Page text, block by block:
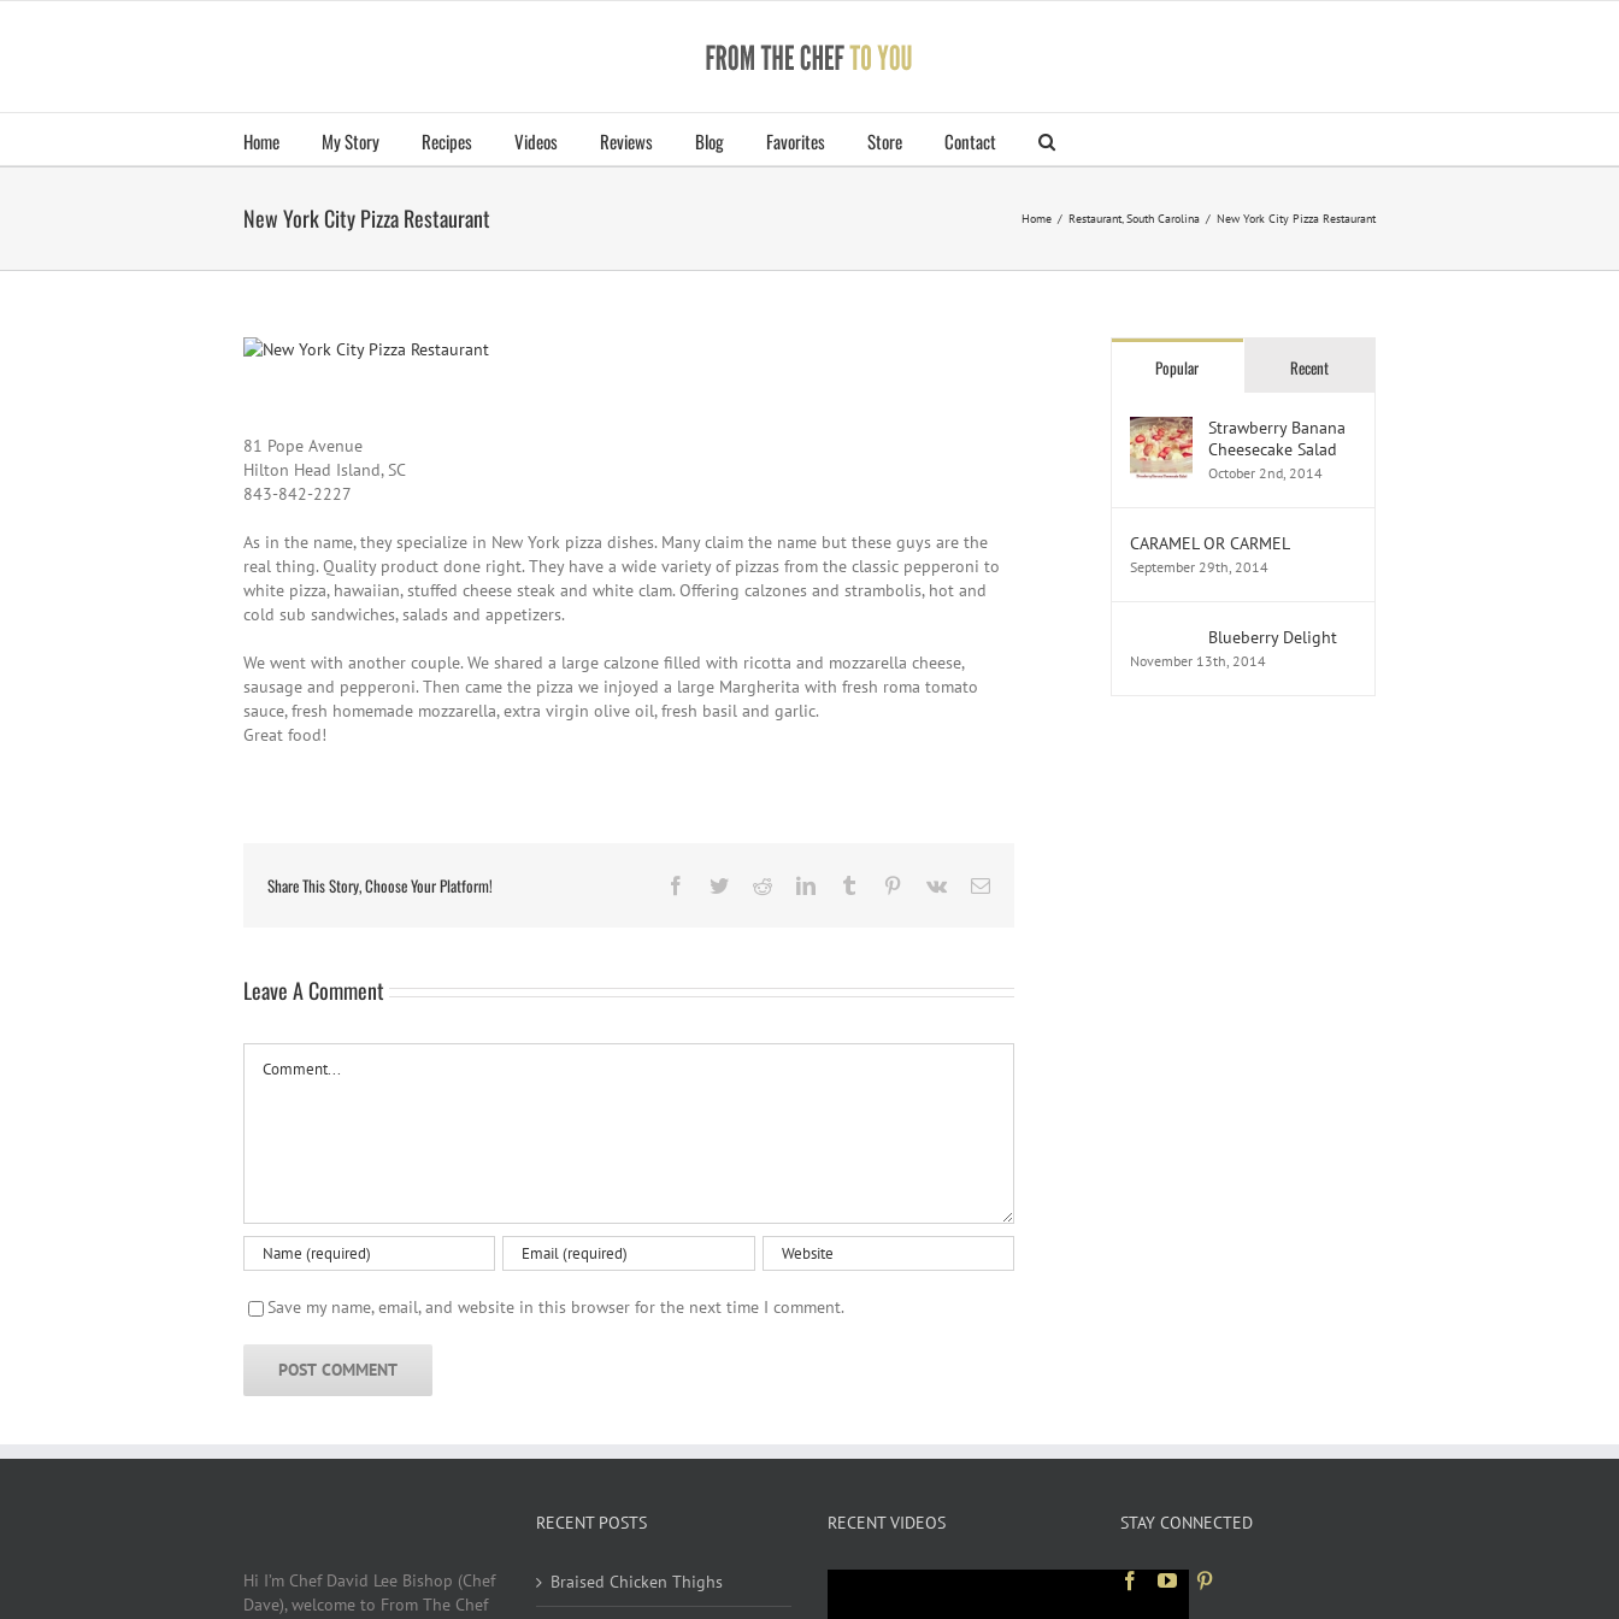
Home My Story Recipes Videos Reviews Blog Favorites Store Contact
New York City Pizza Restaurant Home / Restaurant South Carolina / New York City Pizza Restaurant
81 Pope Avenue
Hilton Head Island, SC
843-842-2227
As in the name, they specialize in New York pizza dishes. Many claim the name but these guys are the
real thing. Quality product done right. They have a wide variety of pizzas from the classic pepperoni to
white pizza, hawaiian, stuffed cheese steak and white clam. Offering calzones and strambolis, hot and
cold sub sandwiches, salads and appetizers.
We went with another couple. We shared a large calzone filled with ricotta and mozzarella cheese,
sausage and pepperoni. Then came the pizza we injoyed a large Margherita with fresh roma tomato
sauce, fresh homemade mozzarella, extra virgin olive oil, fresh basil and garlic.
Great food!
Share This Story, Choose Your Platform! Facebook
TwitterRedditLinkedInTumblr Pinterest
Vk Email
Leave A Comment
Save my name, email, and website in this browser for the next time I comment.
Popular Recent
Strawberry Banana
Cheesecake Salad
October 2nd, 2014
CARAMEL OR CARMEL
September 29th, 2014
Blueberry Delight
November 13th, 2014
Hi I’m Chef David Lee Bishop (Chef
Dave), welcome to From The Chef
RECENT POSTS
Braised Chicken Thighs
RECENT VIDEOS STAY CONNECTED